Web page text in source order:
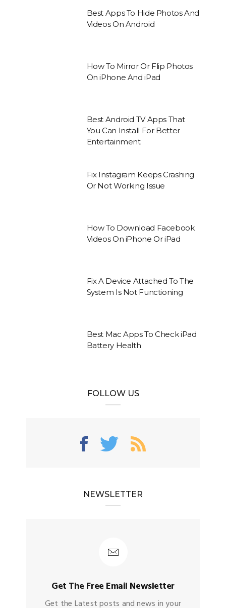
Best Apps To Hide Photos And
Videos On Android
How To Mirror Or Flip Photos
On iPhone And iPad
Best Android TV Apps That
You Can Install For Better
Entertainment
Fix Instagram Keeps Crashing
Or Not Working Issue
How To Download Facebook
Videos On iPhone Or iPad
Fix A Device Attached To The
System Is Not Functioning
Best Mac Apps To Check iPad
Battery Health
FOLLOW US
NEWSLETTER
Get The Free Email Newsletter
Get the Latest posts and news in your